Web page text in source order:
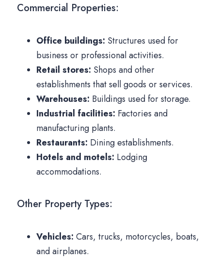
Commercial Properties:
Office buildings: Structures used for
business or professional activities.
Retail stores: Shops and other
establishments that sell goods or services.
Warehouses: Buildings used for storage.
Industrial facilities: Factories and
manufacturing plants.
Restaurants: Dining establishments.
Hotels and motels: Lodging
accommodations.
Other Property Types:
Vehicles: Cars, trucks, motorcycles, boats,
and airplanes.